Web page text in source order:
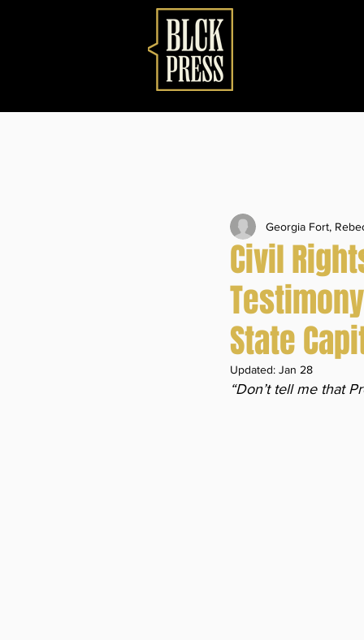
Civil
State
Georgia Fort,
Updated: Jan 28
“Don’t tell me that